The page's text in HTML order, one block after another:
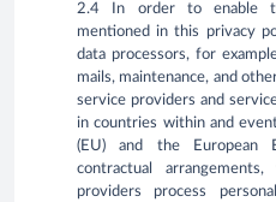
2.4 In order to enable
mentioned in this privacy
data processors, for
mails, maintenance, and
service providers and
in countries within and
(EU) and the European
contractual
providers process